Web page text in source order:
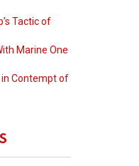
Tactic of
Marine One
in Contempt of